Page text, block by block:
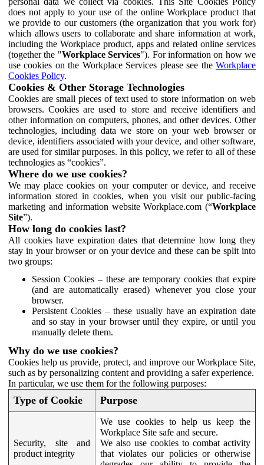
does not apply to your use of the online Workplace product that
we provide to our customers (the organization that you work for)
which allows users to collaborate and share information at work,
including the Workplace product, apps and related online services
(together the "Workplace Services"). For information on how we
use cookies on the Workplace Services please see the Workplace
Cookies Policy.
Cookies & Other Storage Technologies
Cookies are small pieces of text used to store information on web
browsers. Cookies are used to store and receive identifiers and
other information on computers, phones, and other devices. Other
technologies, including data we store on your web browser or
device, identifiers associated with your device, and other software,
are used for similar purposes. In this policy, we refer to all of these
technologies as “cookies”.
Where do we use cookies?
We may place cookies on your computer or device, and receive
information stored in cookies, when you visit our public-facing
marketing and information website Workplace.com (“Workplace
Site”).
How long do cookies last?
All cookies have expiration dates that determine how long they
stay in your browser or on your device and these can be split into
two groups:
Session Cookies – these are temporary cookies that expire
(and are automatically erased) whenever you close your
browser.
Persistent Cookies – these usually have an expiration date
and so stay in your browser until they expire, or until you
manually delete them.
Why do we use cookies?
Cookies help us provide, protect, and improve our Workplace Site,
such as by personalizing content and providing a safer experience.
In particular, we use them for the following purposes:
Type of Cookie Purpose
Security, site and
product integrity
We use cookies to help us keep the
Workplace Site safe and secure.
We also use cookies to combat activity
that violates our policies or otherwise